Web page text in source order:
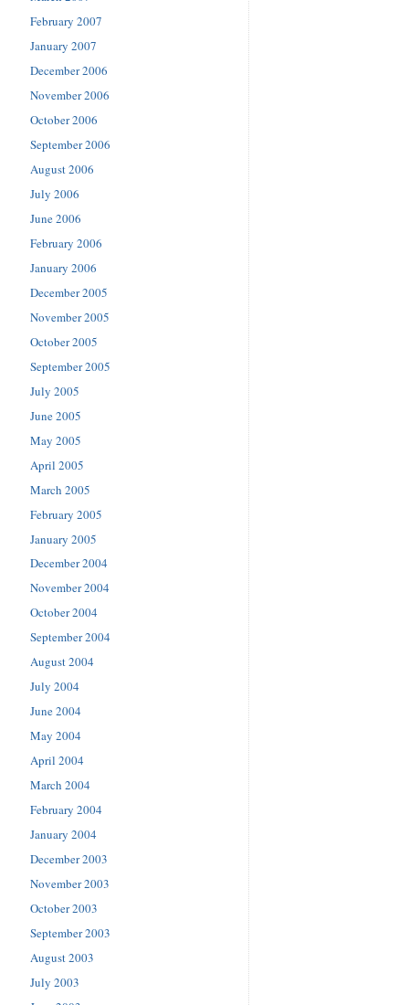
February 2007
January 2007
December 2006
November 2006
October 2006
September 2006
August 2006
July 2006
June 2006
February 2006
January 2006
December 2005
November 2005
October 2005
September 2005
July 2005
June 2005
May 2005
April 2005
March 2005
February 2005
January 2005
December 2004
November 2004
October 2004
September 2004
August 2004
July 2004
June 2004
May 2004
April 2004
March 2004
February 2004
January 2004
December 2003
November 2003
October 2003
September 2003
August 2003
July 2003